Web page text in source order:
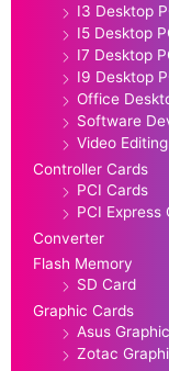
I3 Desktop
I5 Desktop
I7 Desktop
I9 Desktop
Office
Software
Video
Controller Cards
PCI Cards
PCI Express
Converter
Flash Memory
SD Card
Graphic Cards
Asus
Zotac